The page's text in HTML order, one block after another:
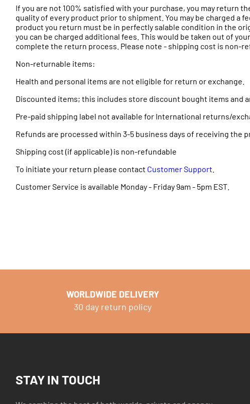
If you are not 100% satisfied with your purchase, you may return
quality of every product prior to shipment. You may be charged a
product you return must be in perfectly salable condition in the
you can be charged additional fees. This would be taken out of
complete the return process. Please note - shipping cost is non-
Non-returnable items:
Health and personal items are not eligible for return or exchange.
Discounted items; this includes store discount bought items and
Pre-paid shipping label not available for International returns/
Refunds are processed within 3-5 business days of receiving the
Shipping cost (if applicable) is non-refundable
To initiate your return please contact Customer Support
Customer Service is available Monday - Friday 9am - 5pm EST.
WORLDWIDE DELIVERY
30 day return policy
STAY IN TOUCH